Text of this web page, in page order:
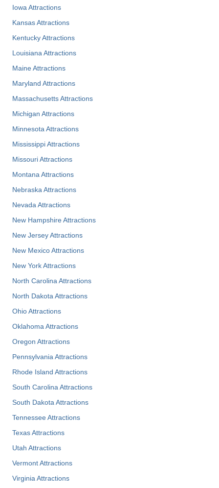
Iowa Attractions
Kansas Attractions
Kentucky Attractions
Louisiana Attractions
Maine Attractions
Maryland Attractions
Massachusetts Attractions
Michigan Attractions
Minnesota Attractions
Mississippi Attractions
Missouri Attractions
Montana Attractions
Nebraska Attractions
Nevada Attractions
New Hampshire Attractions
New Jersey Attractions
New Mexico Attractions
New York Attractions
North Carolina Attractions
North Dakota Attractions
Ohio Attractions
Oklahoma Attractions
Oregon Attractions
Pennsylvania Attractions
Rhode Island Attractions
South Carolina Attractions
South Dakota Attractions
Tennessee Attractions
Texas Attractions
Utah Attractions
Vermont Attractions
Virginia Attractions